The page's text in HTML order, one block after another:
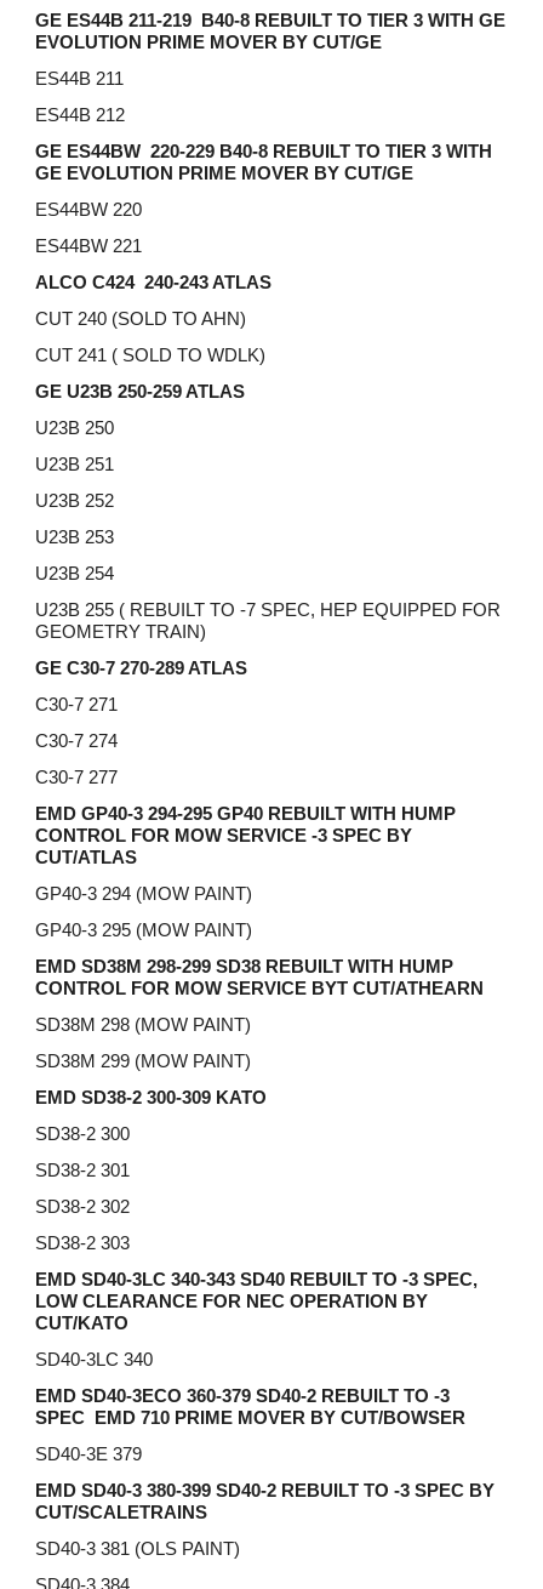
GE ES44B 211-219 B40-8 REBUILT TO TIER 3 WITH GE
EVOLUTION PRIME MOVER BY CUT/GE
ES44B 211
ES44B 212
GE ES44BW 220-229 B40-8 REBUILT TO TIER 3 WITH
GE EVOLUTION PRIME MOVER BY CUT/GE
ES44BW 220
ES44BW 221
ALCO C424 240-243 ATLAS
CUT 240 (SOLD TO AHN)
CUT 241 ( SOLD TO WDLK)
GE U23B 250-259 ATLAS
U23B 250
U23B 251
U23B 252
U23B 253
U23B 254
U23B 255 ( REBUILT TO -7 SPEC, HEP EQUIPPED FOR
GEOMETRY TRAIN)
GE C30-7 270-289 ATLAS
C30-7 271
C30-7 274
C30-7 277
EMD GP40-3 294-295 GP40 REBUILT WITH HUMP
CONTROL FOR MOW SERVICE -3 SPEC BY
CUT/ATLAS
GP40-3 294 (MOW PAINT)
GP40-3 295 (MOW PAINT)
EMD SD38M 298-299 SD38 REBUILT WITH HUMP
CONTROL FOR MOW SERVICE BYT CUT/ATHEARN
SD38M 298 (MOW PAINT)
SD38M 299 (MOW PAINT)
EMD SD38-2 300-309 KATO
SD38-2 300
SD38-2 301
SD38-2 302
SD38-2 303
EMD SD40-3LC 340-343 SD40 REBUILT TO -3 SPEC,
LOW CLEARANCE FOR NEC OPERATION BY
CUT/KATO
SD40-3LC 340
EMD SD40-3ECO 360-379 SD40-2 REBUILT TO -3
SPEC EMD 710 PRIME MOVER BY CUT/BOWSER
SD40-3E 379
EMD SD40-3 380-399 SD40-2 REBUILT TO -3 SPEC BY
CUT/SCALETRAINS
SD40-3 381 (OLS PAINT)